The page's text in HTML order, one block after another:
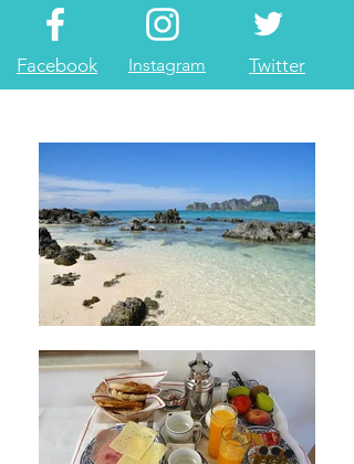
Facebook Instagram Twitter